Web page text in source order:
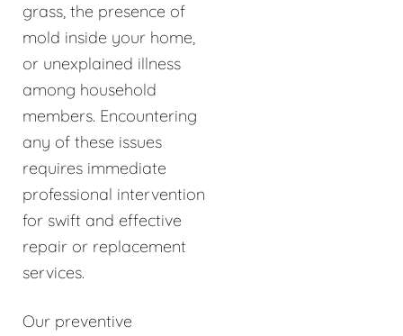
grass, the presence of
mold inside your home,
or unexplained illness
among household
members. Encountering
any of these issues
requires immediate
professional intervention
for swift and effective
repair or replacement
services.
Our preventive